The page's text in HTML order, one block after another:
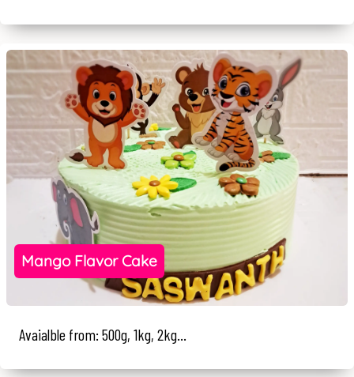
Mango Flavor Cake
Avaialble from: 500g, 1kg, 2kg...